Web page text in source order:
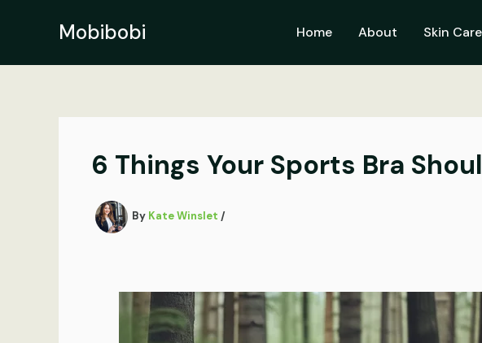
Mobibobi Home About Skin Care
6 Things Your Sports Bra
By Kate Winslet /